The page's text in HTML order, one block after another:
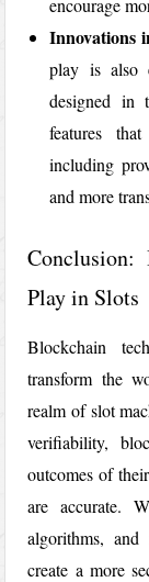
encourage
Innovations
play is also
designed in
features
including
and more
Play in Slots
Blockchain
transform the
realm of slot
verifiability,
outcomes of
are accurate.
algorithms,
create a more